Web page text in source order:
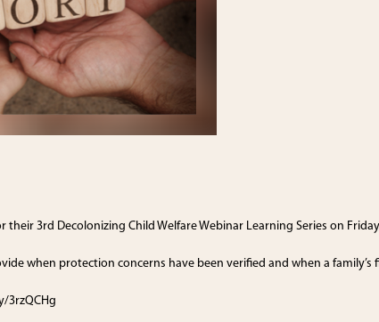
their 3rd Decolonizing Child Welfare Webinar Learning Series on
when protection concerns have been verified and when a
3rzQCHg